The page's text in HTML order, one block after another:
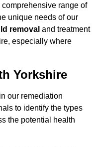
comprehensive range of
unique needs of our
removal and treatment
especially where
Yorkshire
our remediation
to identify the types
the potential health